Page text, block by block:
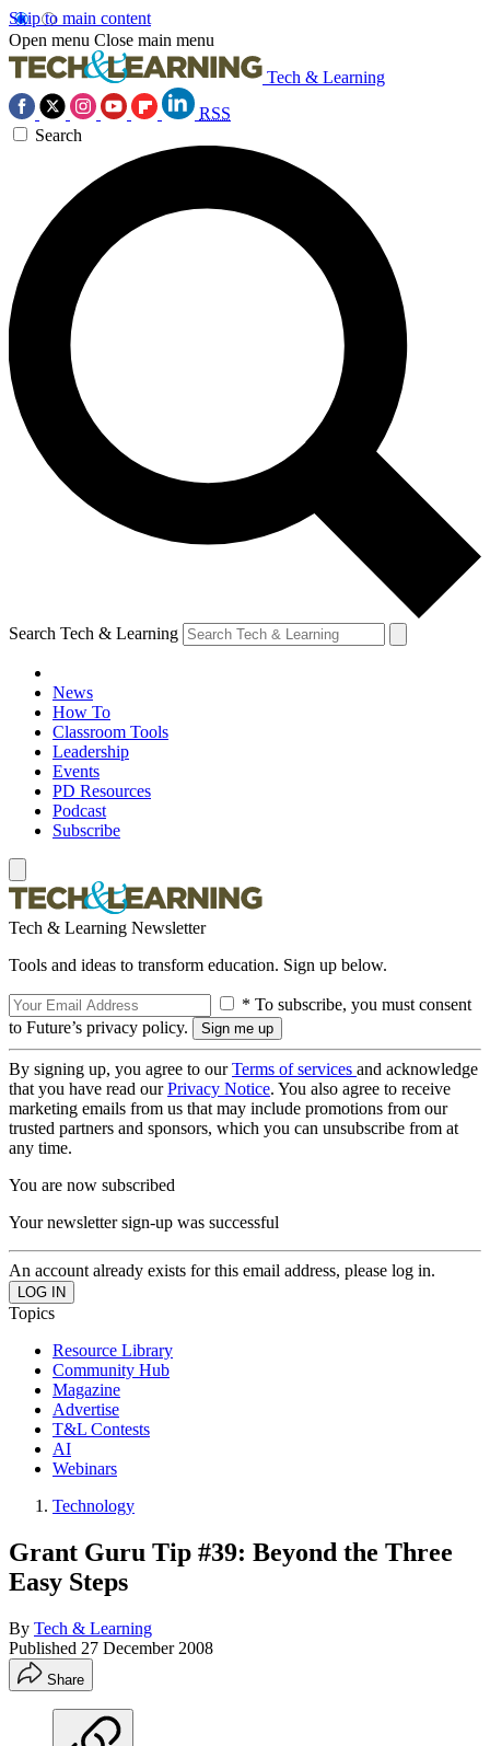
Skip to main content
Open menu Close main menu
Tech & Learning
RSS
Search
Search Tech & Learning
News
How To
Classroom Tools
Leadership
Events
PD Resources
Podcast
Subscribe
Tech & Learning Newsletter
Tools and ideas to transform education. Sign up below.
* To subscribe, you must consent
to Future’s privacy policy.
By signing up, you agree to ourTerms of services and acknowledge
that you have read ourPrivacy Notice. You also agree to receive
marketing emails from us that may include promotions from our
trusted partners and sponsors, which you can unsubscribe from at
any time.
You are now subscribed
Your newsletter sign-up was successful
An account already exists for this email address, please log in.
Topics
Resource Library
Community Hub
Magazine
Advertise
T&L Contests
AI
Webinars
Technology
Grant Guru Tip #39: Beyond the Three
Easy Steps
By Tech & Learning
Published 27 December 2008
Share